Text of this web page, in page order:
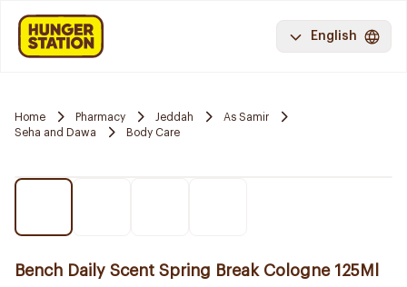
English
Home Pharmacy Jeddah
As Samir
Seha and Dawa
Body Care
Bench Daily Scent Spring Break Cologne 125Ml